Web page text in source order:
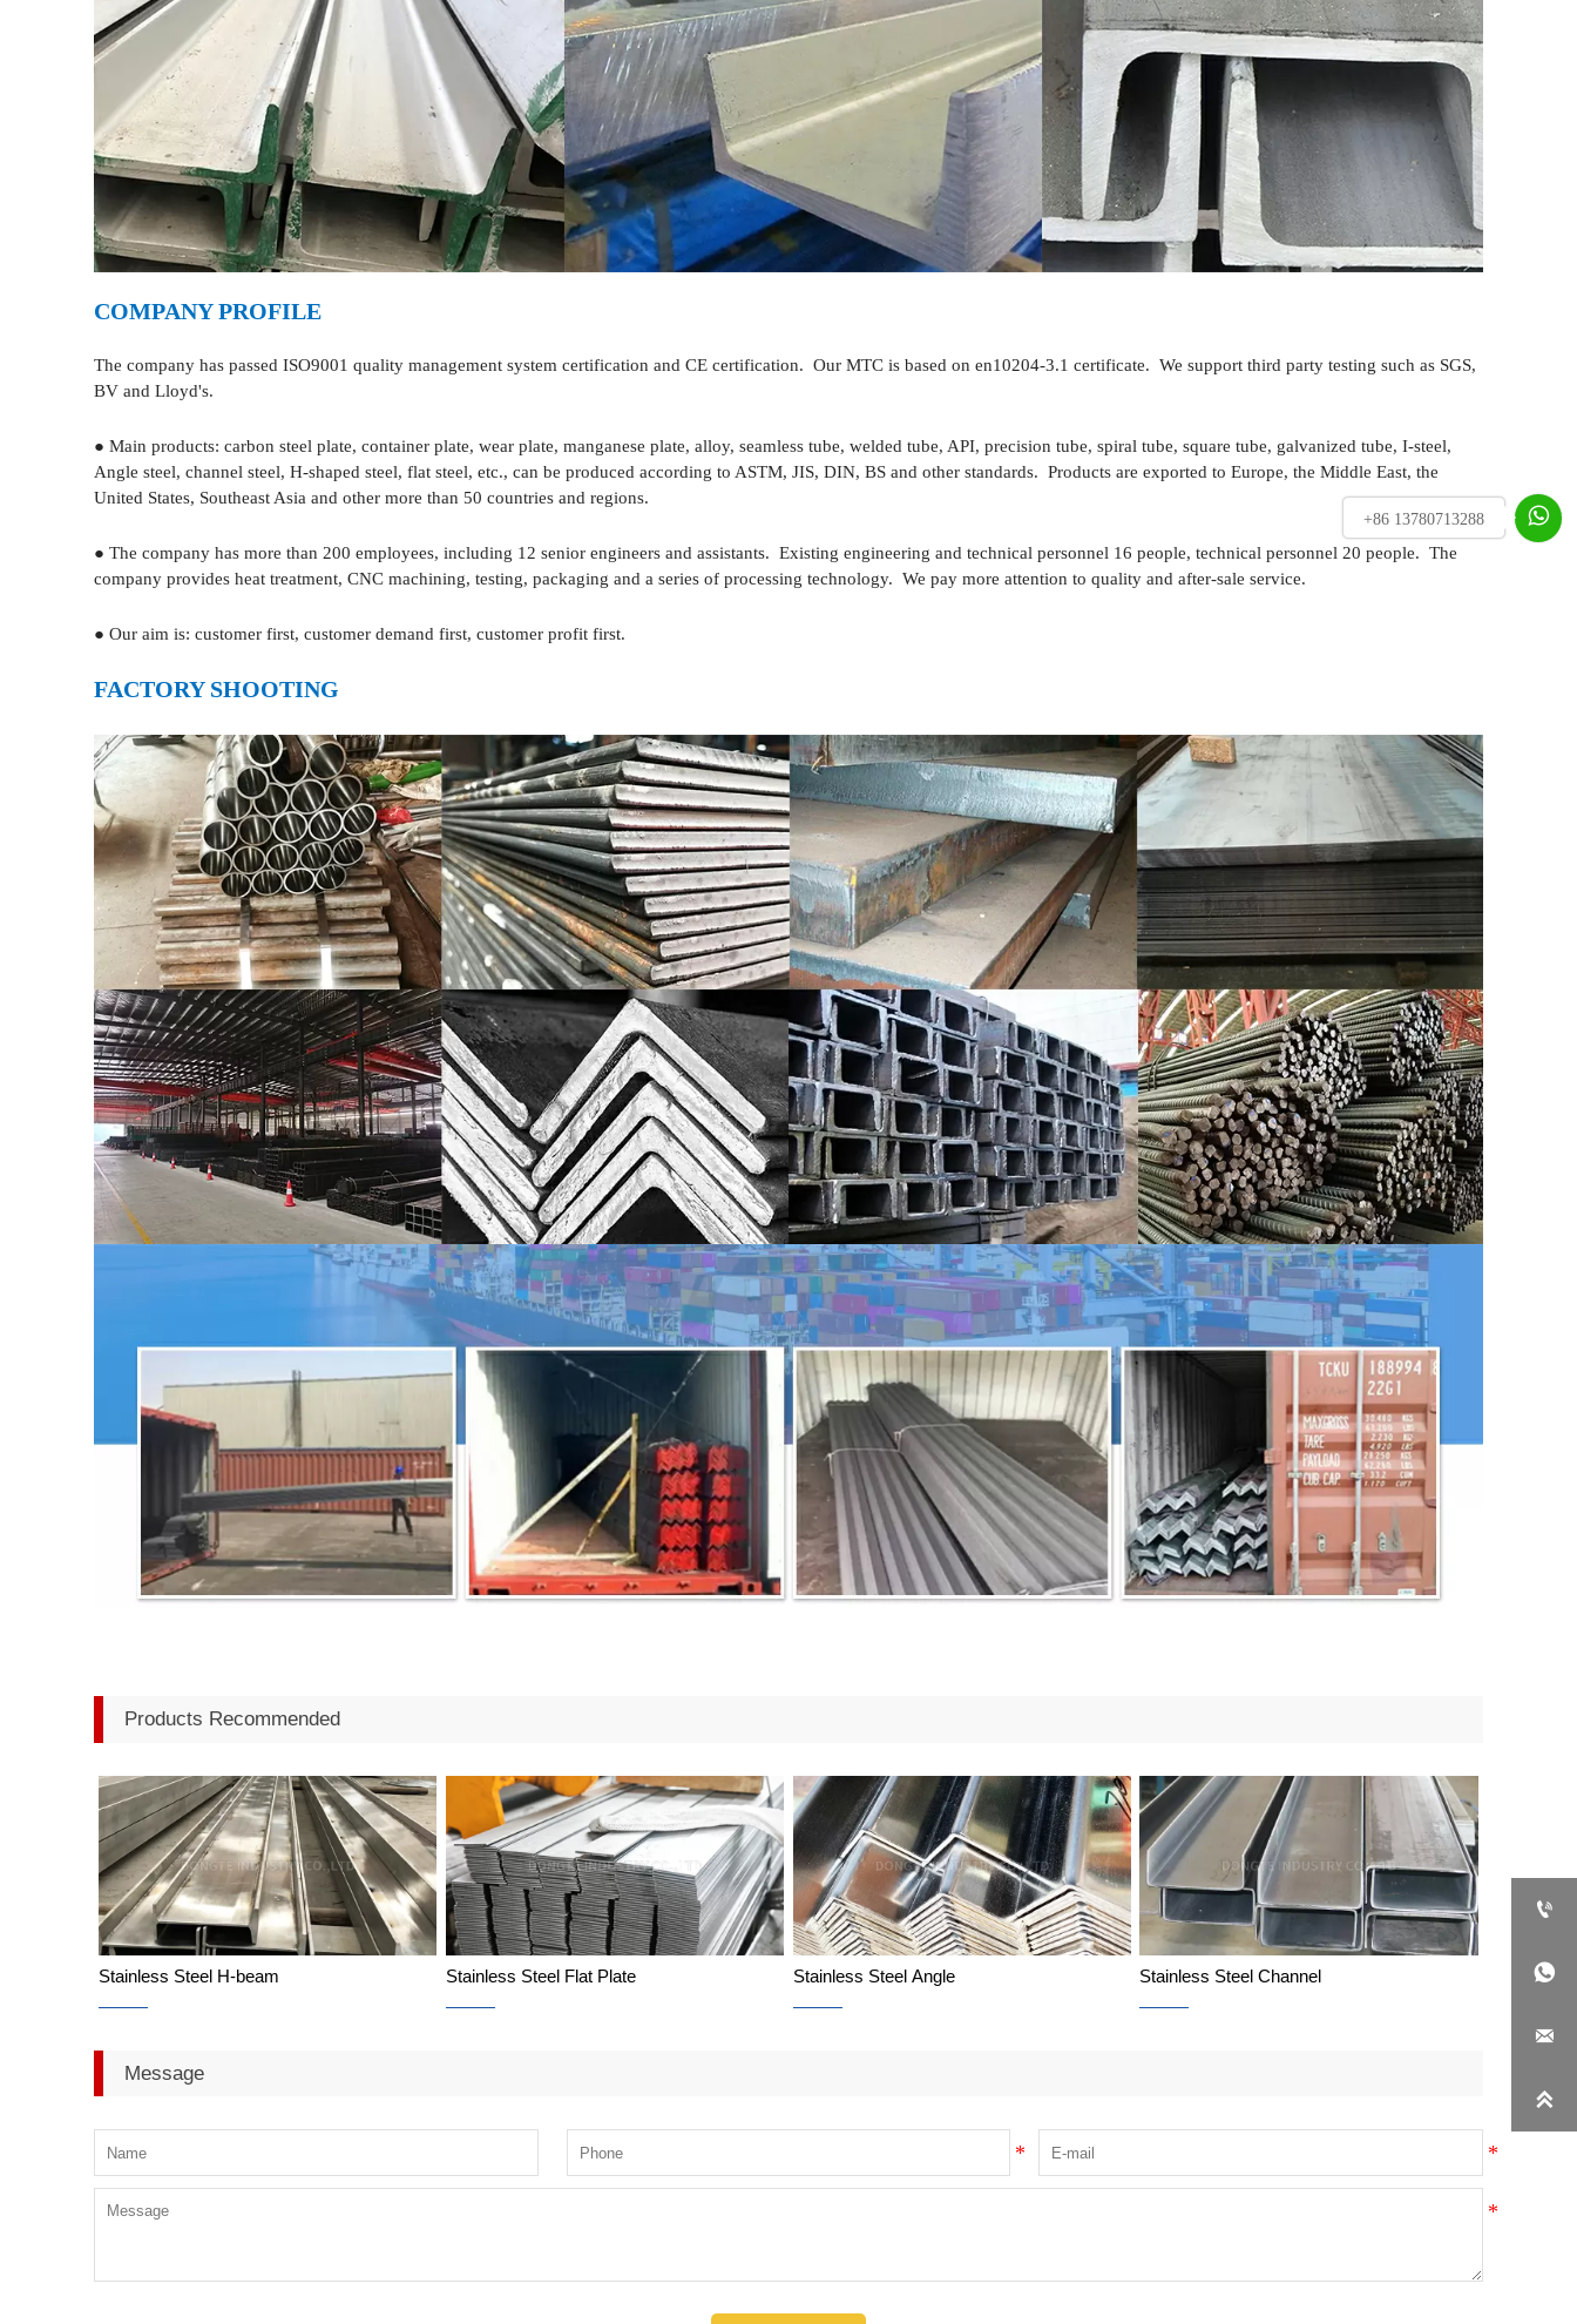
COMPANY PROFILE
The company has passed ISO9001 quality management system certification and CE certification. Our MTC is based on en10204-3.1 certificate. We support third party testing such as SGS,
BV and Lloyd's.
● Main products: carbon steel plate, container plate, wear plate, manganese plate, alloy, seamless tube, welded tube, API, precision tube, spiral tube, square tube, galvanized tube, I-steel,
Angle steel, channel steel, H-shaped steel, flat steel, etc., can be produced according to ASTM, JIS, DIN, BS and other standards. Products are exported to Europe, the Middle East, the
United States, Southeast Asia and other more than 50 countries and regions.
● The company has more than 200 employees, including 12 senior engineers and assistants. Existing engineering and technical personnel 16 people, technical personnel 20 people. The
company provides heat treatment, CNC machining, testing, packaging and a series of processing technology. We pay more attention to quality and after-sale service.
● Our aim is: customer first, customer demand first, customer profit first.
FACTORY SHOOTING
Products Recommended
Stainless Steel H-beam Stainless Steel Flat Plate Stainless Steel Angle Stainless Steel Channel
Message




+86 13780713288 